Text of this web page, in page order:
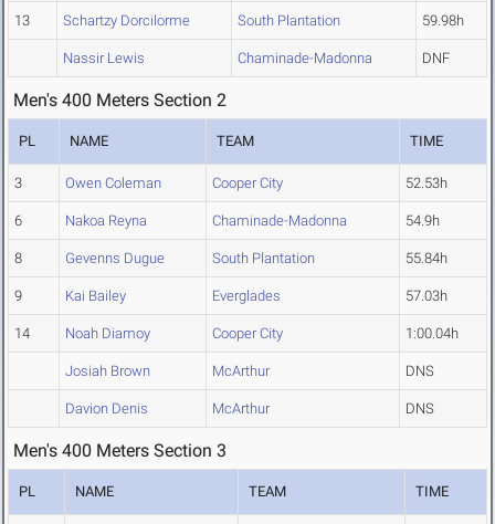
13 Schartzy Dorcilorme South Plantation 59.98h
Nassir Lewis Chaminade-Madonna DNF
Men's 400 Meters Section 2
PL NAME TEAM TIME
3 Owen Coleman Cooper City 52.53h
6 Nakoa Reyna Chaminade-Madonna 54.9h
8 Gevenns Dugue South Plantation 55.84h
9 Kai Bailey Everglades 57.03h
14 Noah Diamoy Cooper City 1:00.04h
Josiah Brown McArthur DNS
Davion Denis McArthur DNS
Men's 400 Meters Section 3
PL NAME TEAM TIME